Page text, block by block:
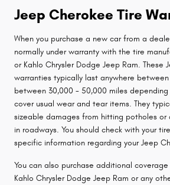
Jeep Cherokee Tire
When you purchase a new car from a
normally under warranty with the tire
or Kahlo Chrysler Dodge Jeep Ram. These
warranties typically last anywhere
between 30,000 - 50,000 miles
cover usual wear and tear items. They
sizeable damages from hitting potholes or
in roadways. You should check with your
specific information regarding your Jeep
You can also purchase additional
Kahlo Chrysler Dodge Jeep Ram or any